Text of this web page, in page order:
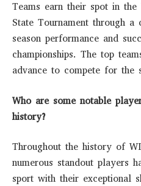
Teams earn their spot in
State Tournament through
season performance and
championships. The top
advance to compete for the
Who are some notable
history?
Throughout the history of
numerous standout players
sport with their exceptional